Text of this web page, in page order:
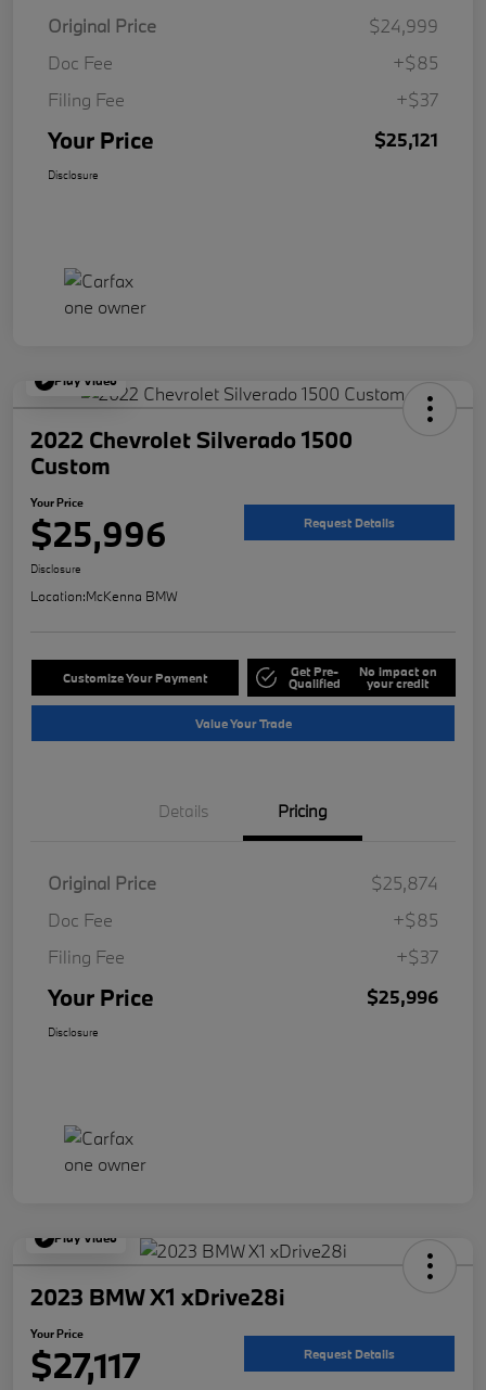
Original Price
$24,999
Doc Fee
+$85
Filing Fee
+$37
Your Price $25,121
Disclosure
Play Video
2022 Chevrolet Silverado 1500
Custom
Your Price
$25,996 Request Details
Disclosure
Location:McKenna BMW
Customize Your Payment Get Pre-
Qualified
No impact on
your credit
Value Your Trade
Details Pricing
Original Price
$25,874
Doc Fee
+$85
Filing Fee
+$37
Your Price $25,996
Disclosure
Play Video
2023 BMW X1 xDrive28i
Your Price
$27,117 Request Details